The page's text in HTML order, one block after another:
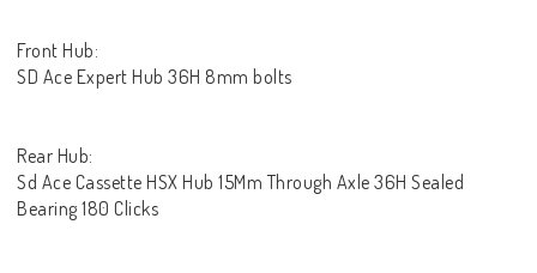
Front Hub:
SD Ace Expert Hub 36H 8mm bolts
Rear Hub:
Sd Ace Cassette HSX Hub 15Mm Through Axle 36H Sealed
Bearing 180 Clicks